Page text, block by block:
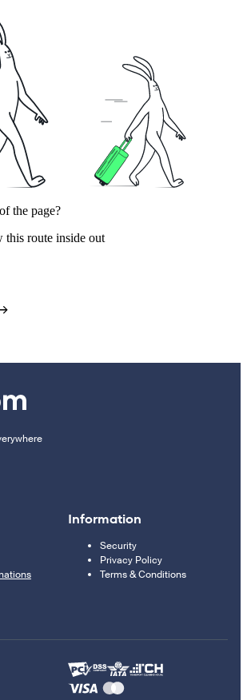
the page?
route inside out
Information
Security
Privacy Policy
Terms & Conditions